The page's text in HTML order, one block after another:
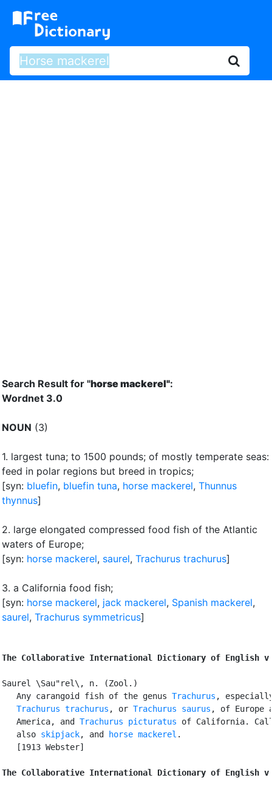
Search Result for "horse mackerel":
Wordnet 3.0
NOUN (3)
1. largest tuna; to 1500 pounds; of mostly temperate seas:
feed in polar regions but breed in tropics;
[syn: bluefin, bluefin tuna, horse mackerel, Thunnus
thynnus]
2. large elongated compressed food fish of the Atlantic
waters of Europe;
[syn: horse mackerel, saurel, Trachurus trachurus]
3. a California food fish;
[syn: horse mackerel, jack mackerel, Spanish mackerel,
saurel, Trachurus symmetricus]
The Collaborative International Dictionary of English
Saurel \Sau"rel\, n. (Zool.)
   Any carangoid fish of the genus
Trachurus ,
Trachurus trachurus , or Trachurus saurus , of Europe
   America, and
Trachurus picturatus of California.
   also
skipjack, and horse mackerel .
   [1913 Webster]
The Collaborative International Dictionary of English